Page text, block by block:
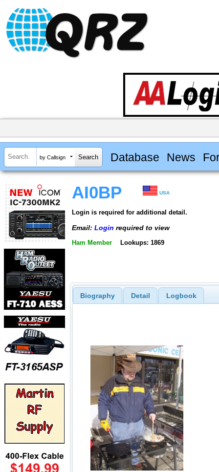
by Callsign Database News
AI0BP USA
Login is required for additional detail.
Email: Login required to view
Ham Member Lookups: 1869
Biography Detail Logbook